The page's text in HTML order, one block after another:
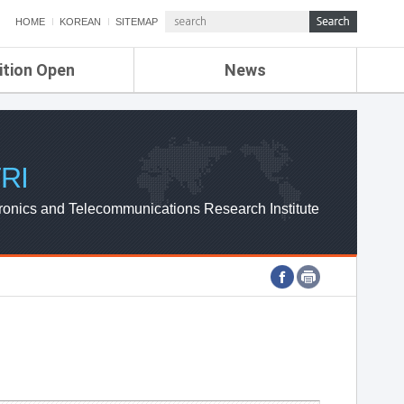
HOME KOREAN SITEMAP
Open News
ETRI NEWS
ETRI WEBZINE
and Telecommunications Research Institute